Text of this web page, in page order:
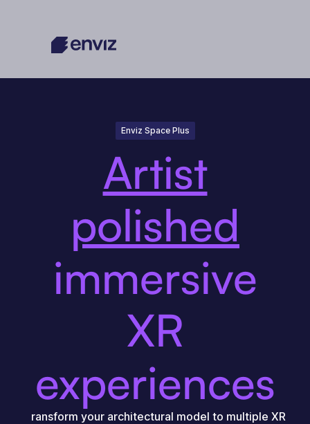
Enviz Space Plus
Artist
polished
immersive
XR
experiences
Transform your architectural model to multiple XR